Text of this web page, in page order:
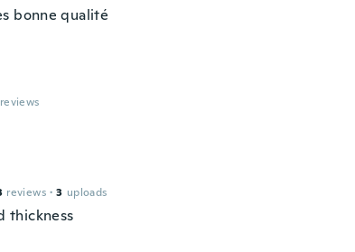
bonne qualité
reviews
reviews · 3 uploads
thickness